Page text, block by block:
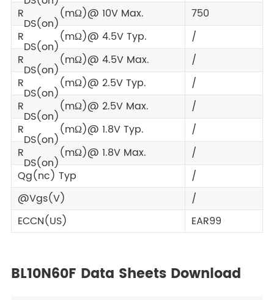
R
DS(on)
(mΩ)@ 10V Max.
750
R
DS(on)
(mΩ)@ 4.5V Typ.
/
R
DS(on)
(mΩ)@ 4.5V Max.
/
R
DS(on)
(mΩ)@ 2.5V Typ.
/
R
DS(on)
(mΩ)@ 2.5V Max.
/
R
DS(on)
(mΩ)@ 1.8V Typ.
/
R
DS(on)
(mΩ)@ 1.8V Max.
/
Qg(nc) Typ
/
@Vgs(V)
/
ECCN(US)
EAR99
BL10N60F Data Sheets Download